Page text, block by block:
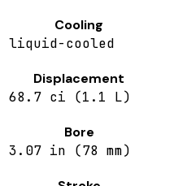
Cooling
liquid-cooled
Displacement
68.7 ci (1.1 L)
Bore
3.07 in (78 mm)